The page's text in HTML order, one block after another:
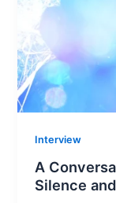
Interview
A
Silence